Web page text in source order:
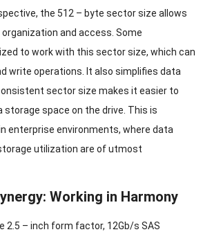
, the 512 – byte sector size allows
and access Some
to work with this sector size, which can
write operations
It also simplifies data
sector size makes it easier to
space on the drive This is
enterprise environments, where data
utilization are of utmost
: Working in Harmony
2.5 – inch form factor, 12Gb/s SAS